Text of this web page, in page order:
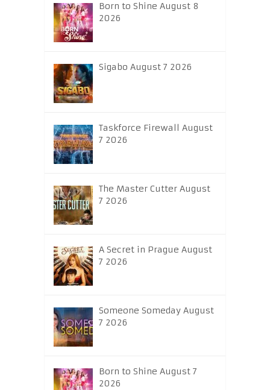
Born to Shine August 8
2026
Sigabo August 7 2026
Taskforce Firewall August
7 2026
The Master Cutter August
7 2026
A Secret in Prague August
7 2026
Someone Someday August
7 2026
Born to Shine August 7
2026